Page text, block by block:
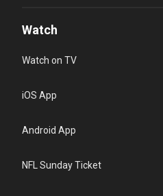
Watch
Watch on TV
iOS App
Android App
NFL Sunday Ticket